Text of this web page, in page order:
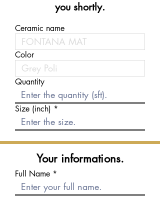
you shortly.
Ceramic name
Color
Quantity
Size (inch)
Your informations.
Full Name